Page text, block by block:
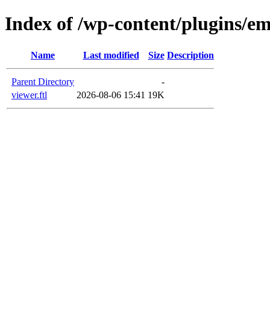
Index of /wp-content/plugins/
Name Last modified Size Description
Parent Directory
-
viewer.ftl
2026-08-06 15:41 19K